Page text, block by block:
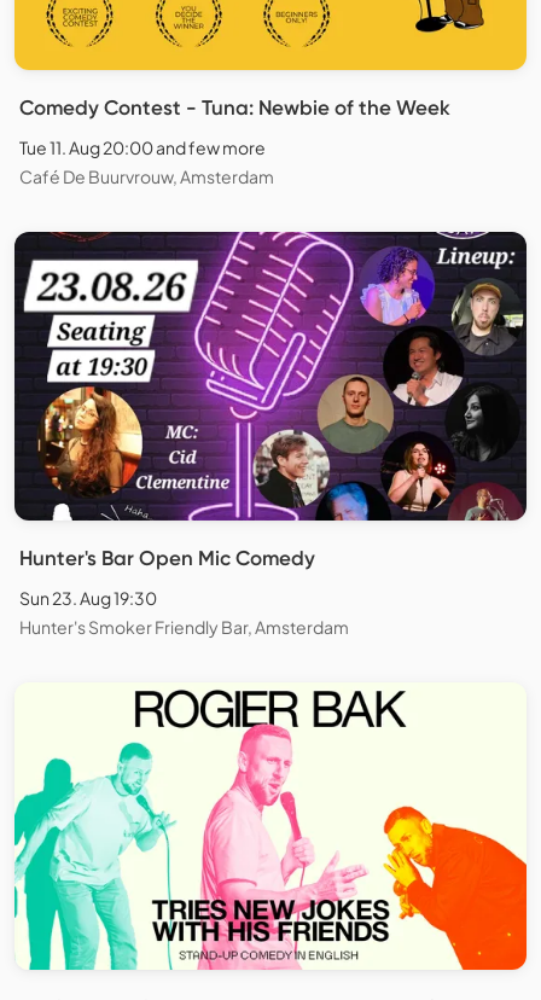
Comedy Contest - Tuna: Newbie of the Week
Tue 11. Aug 20:00 and few more
Café De Buurvrouw, Amsterdam
Hunter's Bar Open Mic Comedy
Sun 23. Aug 19:30
Hunter's Smoker Friendly Bar, Amsterdam